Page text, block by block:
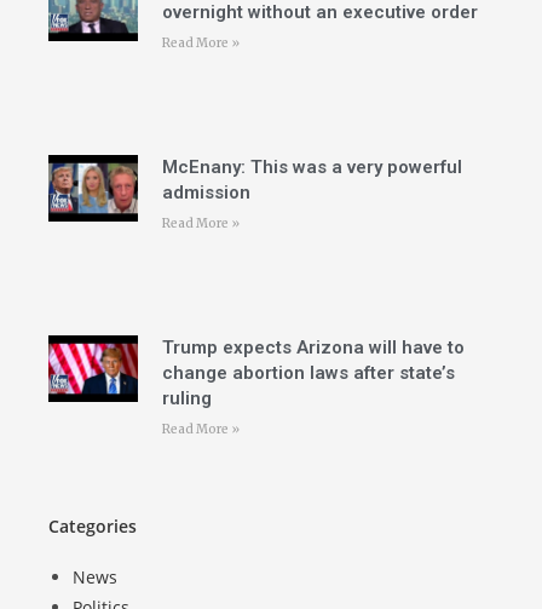
overnight without an executive order
Read More »
McEnany: This was a very powerful
admission
Read More »
Trump expects Arizona will have to
change abortion laws after state’s
ruling
Read More »
Categories
News